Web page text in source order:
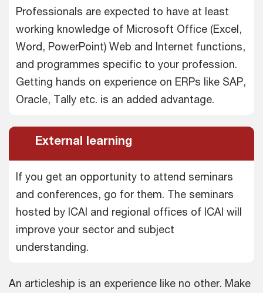
Professionals are expected to have at least
working knowledge of Microsoft Office (Excel,
Word, PowerPoint) Web and Internet functions,
and programmes specific to your profession.
Getting hands on experience on ERPs like SAP,
Oracle, Tally etc. is an added advantage.
External learning
If you get an opportunity to attend seminars
and conferences, go for them. The seminars
hosted by ICAI and regional offices of ICAI will
improve your sector and subject
understanding.
An articleship is an experience like no other. Make